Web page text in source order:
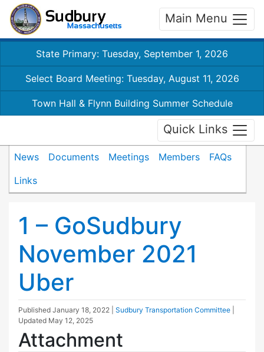
Main Menu
State Primary: Tuesday, September 1, 2026
Select Board Meeting: Tuesday, August 11, 2026
Town Hall & Flynn Building Summer Schedule
Quick Links
News Documents Meetings Members
FAQs
Links
1 – GoSudbury
November 2021
Uber
Published January 18, 2022 Sudbury Transportation Committee
Updated May 12, 2025
Attachment